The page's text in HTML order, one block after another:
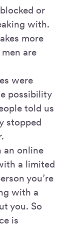
or
with.
more
are
were
possibility
told us
stopped
an online
a limited
you’re
with a
you. So
is